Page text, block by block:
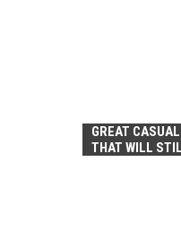
GREAT
THAT WILL